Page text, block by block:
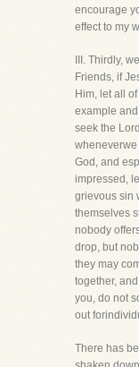
encourage
effect to my
III. Thirdly,
Friends, if
Him, let all
example
seek the
God, and
impressed,
grievous sin
themselves
nobody
drop, but
they may
together,
you, do not
out
There has